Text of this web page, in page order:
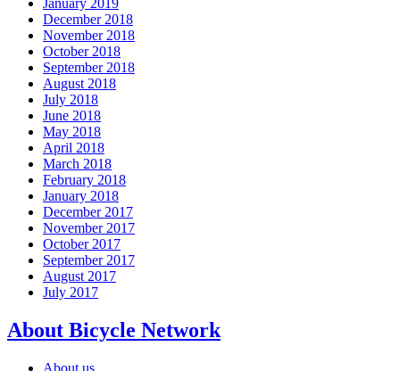
January 2019
December 2018
November 2018
October 2018
September 2018
August 2018
July 2018
June 2018
May 2018
April 2018
March 2018
February 2018
January 2018
December 2017
November 2017
October 2017
September 2017
August 2017
July 2017
About Bicycle Network
About us